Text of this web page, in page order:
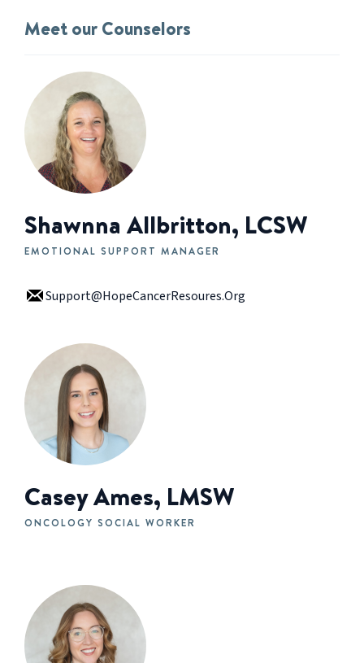
Meet our Counselors
Shawnna Allbritton, LCSW
EMOTIONAL SUPPORT MANAGER
Support@HopeCancerResoures.Org
Casey Ames, LMSW
ONCOLOGY SOCIAL WORKER